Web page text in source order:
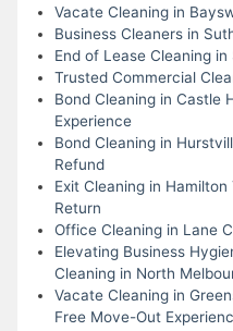
Vacate Cleaning in
Business Cleaners in
End of Lease Cleaning
Trusted Commercial
Bond Cleaning in Castle
Experience
Bond Cleaning in
Refund
Exit Cleaning in
Return
Office Cleaning in Lane
Elevating Business
Cleaning in North
Vacate Cleaning in
Free Move-Out